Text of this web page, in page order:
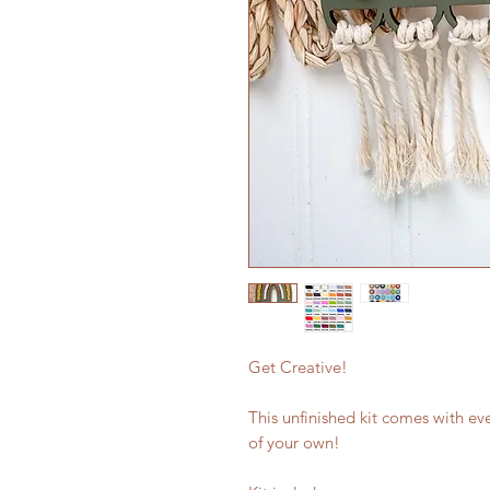
Get Creative!
This unfinished kit comes with
of your own!